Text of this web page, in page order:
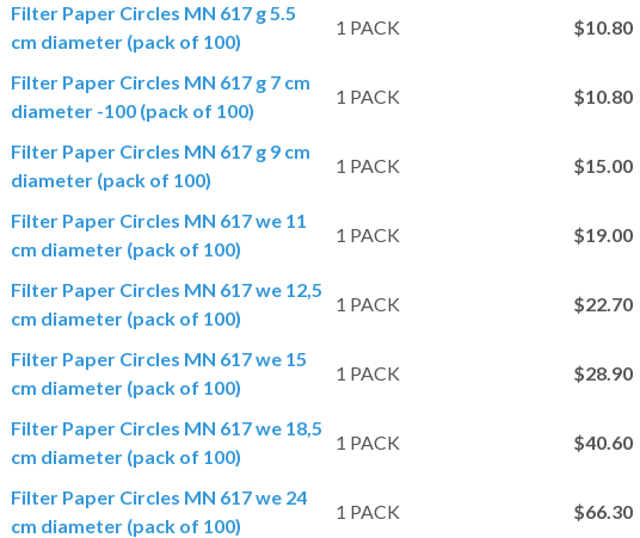
Filter Paper Circles MN 617 g 5.5
cm diameter (pack of 100)
1 PACK $10.80
Filter Paper Circles MN 617 g 7 cm
diameter -100 (pack of 100)
1 PACK $10.80
Filter Paper Circles MN 617 g 9 cm
diameter (pack of 100)
1 PACK $15.00
Filter Paper Circles MN 617 we 11
cm diameter (pack of 100)
1 PACK $19.00
Filter Paper Circles MN 617 we 12,5
cm diameter (pack of 100)
1 PACK $22.70
Filter Paper Circles MN 617 we 15
cm diameter (pack of 100)
1 PACK $28.90
Filter Paper Circles MN 617 we 18,5
cm diameter (pack of 100)
1 PACK $40.60
Filter Paper Circles MN 617 we 24
cm diameter (pack of 100)
1 PACK $66.30